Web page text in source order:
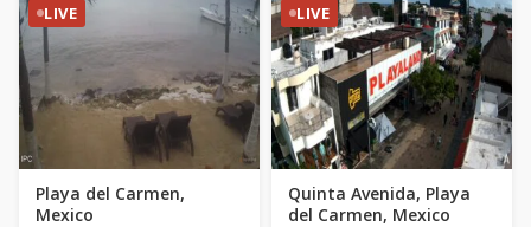
LIVE
Playa del Carmen,
Mexico
LIVE
Quinta Avenida, Playa
del Carmen, Mexico